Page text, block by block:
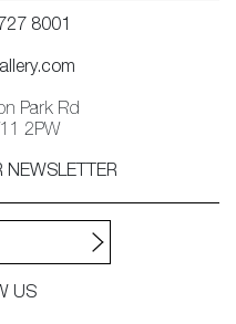
8001
Park Rd
2PW
NEWSLETTER
US